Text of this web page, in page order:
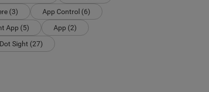
(3)
App Control (6)
App (5)
App (2)
Sight (27)